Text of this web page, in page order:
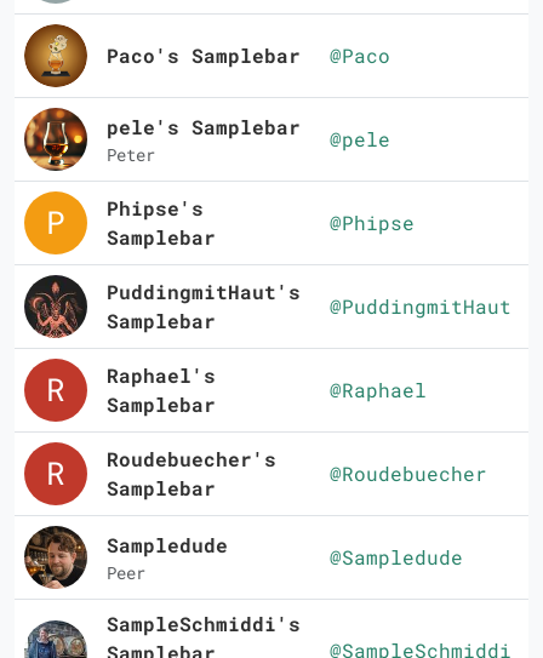
Paco's Samplebar @Paco
pele's Samplebar
Peter
@pele
Phipse's
Samplebar
@Phipse
PuddingmitHaut's
Samplebar
@PuddingmitHaut
Raphael's
Samplebar
@Raphael
Roudebuecher's
Samplebar
@Roudebuecher
Sampledude
Peer
@Sampledude
SampleSchmiddi's
Samplebar
@SampleSchmiddi